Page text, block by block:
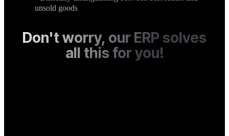
unsold goods
Don't worry, our ERP solves
all this for you!